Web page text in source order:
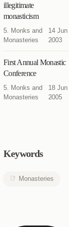
illegitimate
monasticism
5. Monks and
Monasteries
14 Jun
2003
First Annual Monastic
Conference
5. Monks and
Monasteries
18 Jun
2005
Keywords
Monasteries